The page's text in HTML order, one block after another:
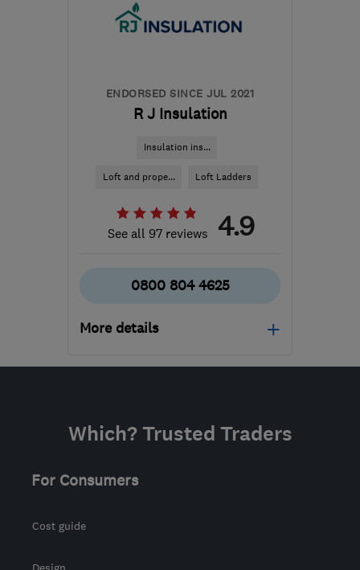
sales@mottaghanreid.com
ENDORSED SINCE JUL 2021
R J Insulation
Insulation ins...
Loft and prope... Loft Ladders
See all 97 reviews 4.9
0800 804 4625
More details
Mon–Fri: 09:30–19:00
Valley
Which? Trusted Traders
For Consumers
Cost guide